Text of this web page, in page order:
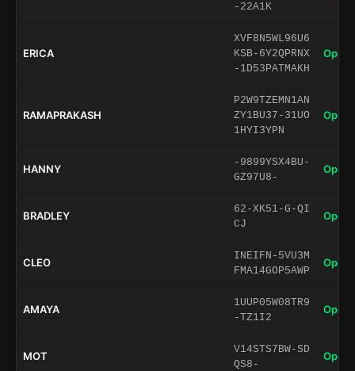
-22A1K
ERICA
XVF8N5WL96U6
KSB-6Y2QPRNX
-1D53PATMAKH
Open
RAMAPRAKASH
P2W9TZEMN1AN
ZY1BU37-31UO
1HYI3YPN
Open
HANNY
-9899YSX4BU-
GZ97U8-
Open
BRADLEY
62-XK51-G-QI
CJ
Open
CLEO
INEIFN-5VU3M
FMA14GOP5AWP
Open
AMAYA
1UUP05W08TR9
-TZ1I2
Open
MOT
V14STS7BW-SD
QS8-
Open